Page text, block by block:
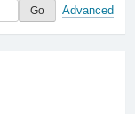
Advanced